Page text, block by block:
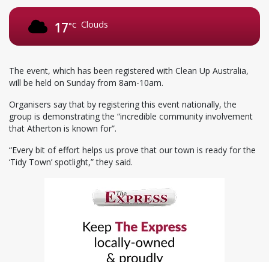
17°C Clouds
The event, which has been registered with Clean Up Australia,
will be held on Sunday from 8am-10am.
Organisers say that by registering this event nationally, the
group is demonstrating the “incredible community involvement
that Atherton is known for”.
“Every bit of effort helps us prove that our town is ready for the
‘Tidy Town’ spotlight,” they said.